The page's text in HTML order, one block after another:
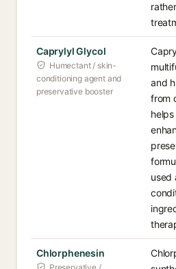
Caprylyl Glycol
Humectant / skin-
conditioning agent and
preservative booster
and
from
used
Chlorphenesin